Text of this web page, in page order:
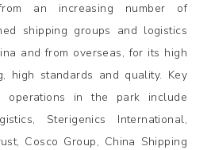
an increasing number of
shipping groups and logistics
and from overseas, for its high
high standards and quality. Key
operations in the park include
Sterigenics International,
Cosco Group, China Shipping